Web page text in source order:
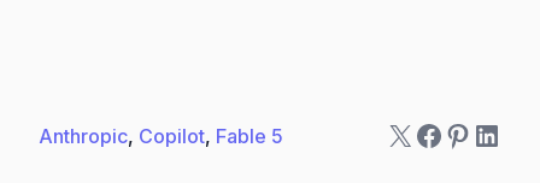
Anthropic, Copilot, Fable 5 X